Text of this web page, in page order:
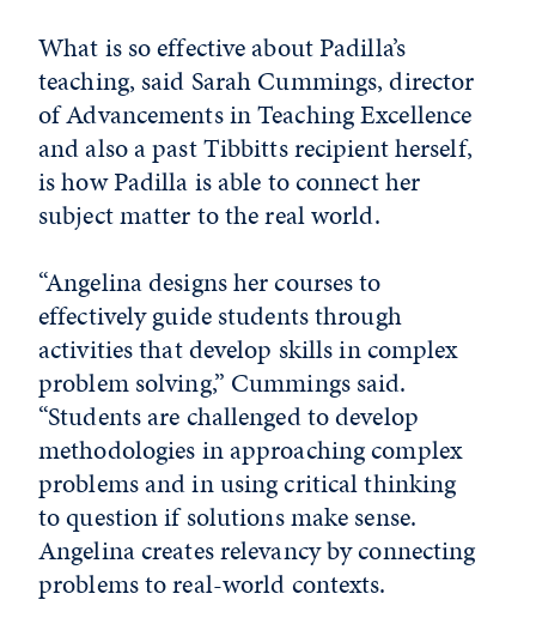
What is so effective about Padilla’s
teaching, said Sarah Cummings, director
of Advancements in Teaching Excellence
and also a past Tibbitts recipient herself,
is how Padilla is able to connect her
subject matter to the real world.
“Angelina designs her courses to
effectively guide students through
activities that develop skills in complex
problem solving,” Cummings said.
“Students are challenged to develop
methodologies in approaching complex
problems and in using critical thinking
to question if solutions make sense.
Angelina creates relevancy by connecting
problems to real-world contexts.